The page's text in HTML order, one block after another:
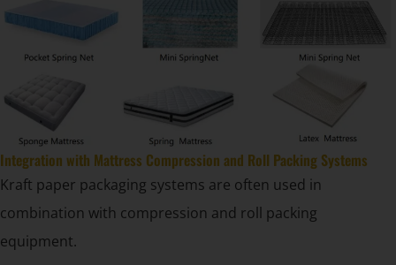
Integration with Mattress Compression and Roll Packing Systems
Kraft paper packaging systems are often used in
combination with compression and roll packing
equipment.